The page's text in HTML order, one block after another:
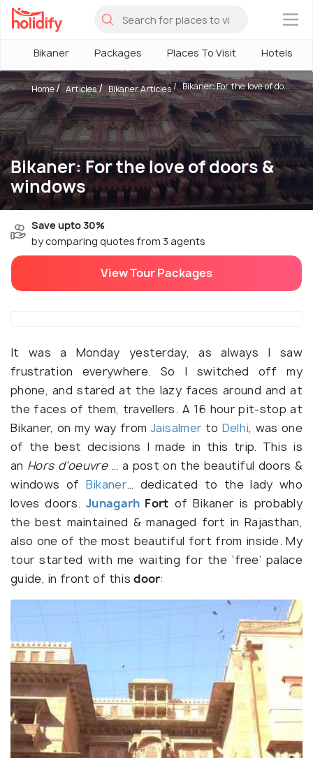
×
Bikaner Packages Places To Visit Hotels
Bikaner: For the love of doors &
windows
Home Articles Bikaner Articles Bikaner: For the love of do...
Save upto 30%
by comparing quotes from 3 agents
View Tour Packages
It was a Monday yesterday, as always I saw
frustration everywhere. So I switched off my
phone, and stared at the lazy faces around and at
the faces of them, travellers. A 16 hour pit-stop at
Bikaner, on my way from Jaisalmer to Delhi, was one
of the best decisions I made in this trip. This is
an Hors d’oeuvre… a post on the beautiful doors &
windows of Bikaner… dedicated to the lady who
loves doors.Junagarh Fort of Bikaner is probably
the best maintained & managed fort in Rajasthan,
also one of the most beautiful fort from inside. My
tour started with me waiting for the ‘free’ palace
guide, in front of thisdoor: